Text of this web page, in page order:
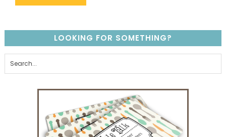
LOOKING FOR SOMETHING?